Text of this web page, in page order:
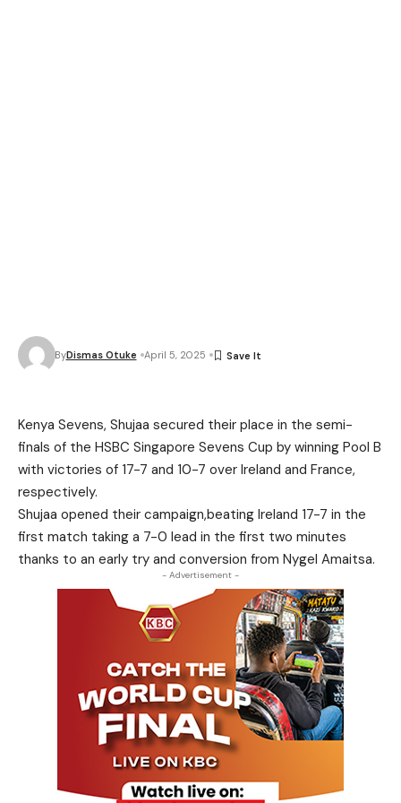
ByDismas Otuke April 5, 2025
Kenya Sevens, Shujaa secured their place in the semi-
finals of the HSBC Singapore Sevens Cup by winning Pool B
with victories of 17-7 and 10-7 over Ireland and France,
respectively.
Shujaa opened their campaign,beating Ireland 17-7 in the
first match taking a 7-0 lead in the first two minutes
thanks to an early try and conversion from Nygel Amaitsa.
- Advertisement -